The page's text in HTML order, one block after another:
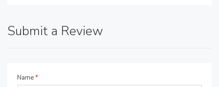
Submit a Review
Name*